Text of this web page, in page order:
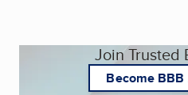
Join Trusted
Become